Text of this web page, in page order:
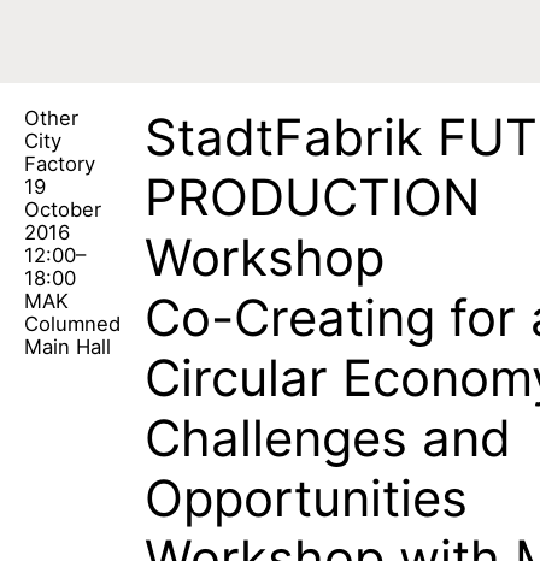
Other
City
Factory
19
October
2016
12:00–
18:00
MAK
Columned
Main Hall
StadtFabrik
PRODUCTION
Workshop
Co-Creating for
Circular
Challenges and
Opportunities